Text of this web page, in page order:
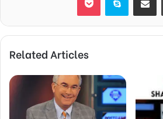
Related Articles